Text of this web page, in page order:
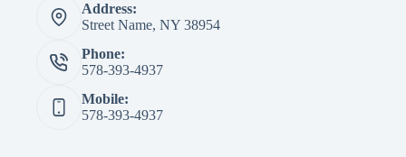
chosen
the
page
Address:
Street Name, NY 38954
Phone:
578-393-4937
Mobile:
578-393-4937